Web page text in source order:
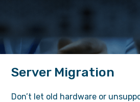
Server Migration
Don’t let old hardware or